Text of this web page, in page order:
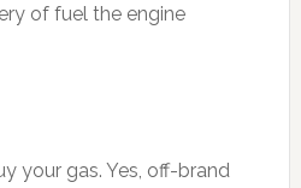
of fuel the engine
your gas. Yes, off-brand